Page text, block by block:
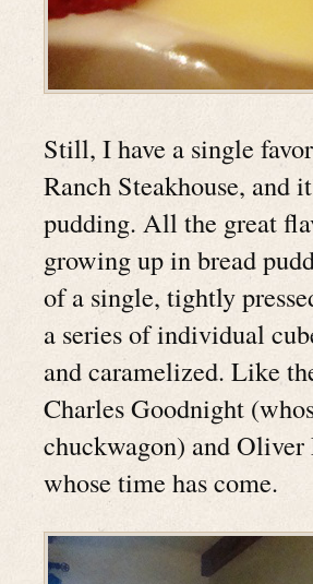
Still, I have a single
Ranch Steakhouse, and
pudding. All the great
growing up in bread
of a single, tightly
a series of individual
and caramelized. Like
Charles Goodnight
chuckwagon) and
whose time has come.